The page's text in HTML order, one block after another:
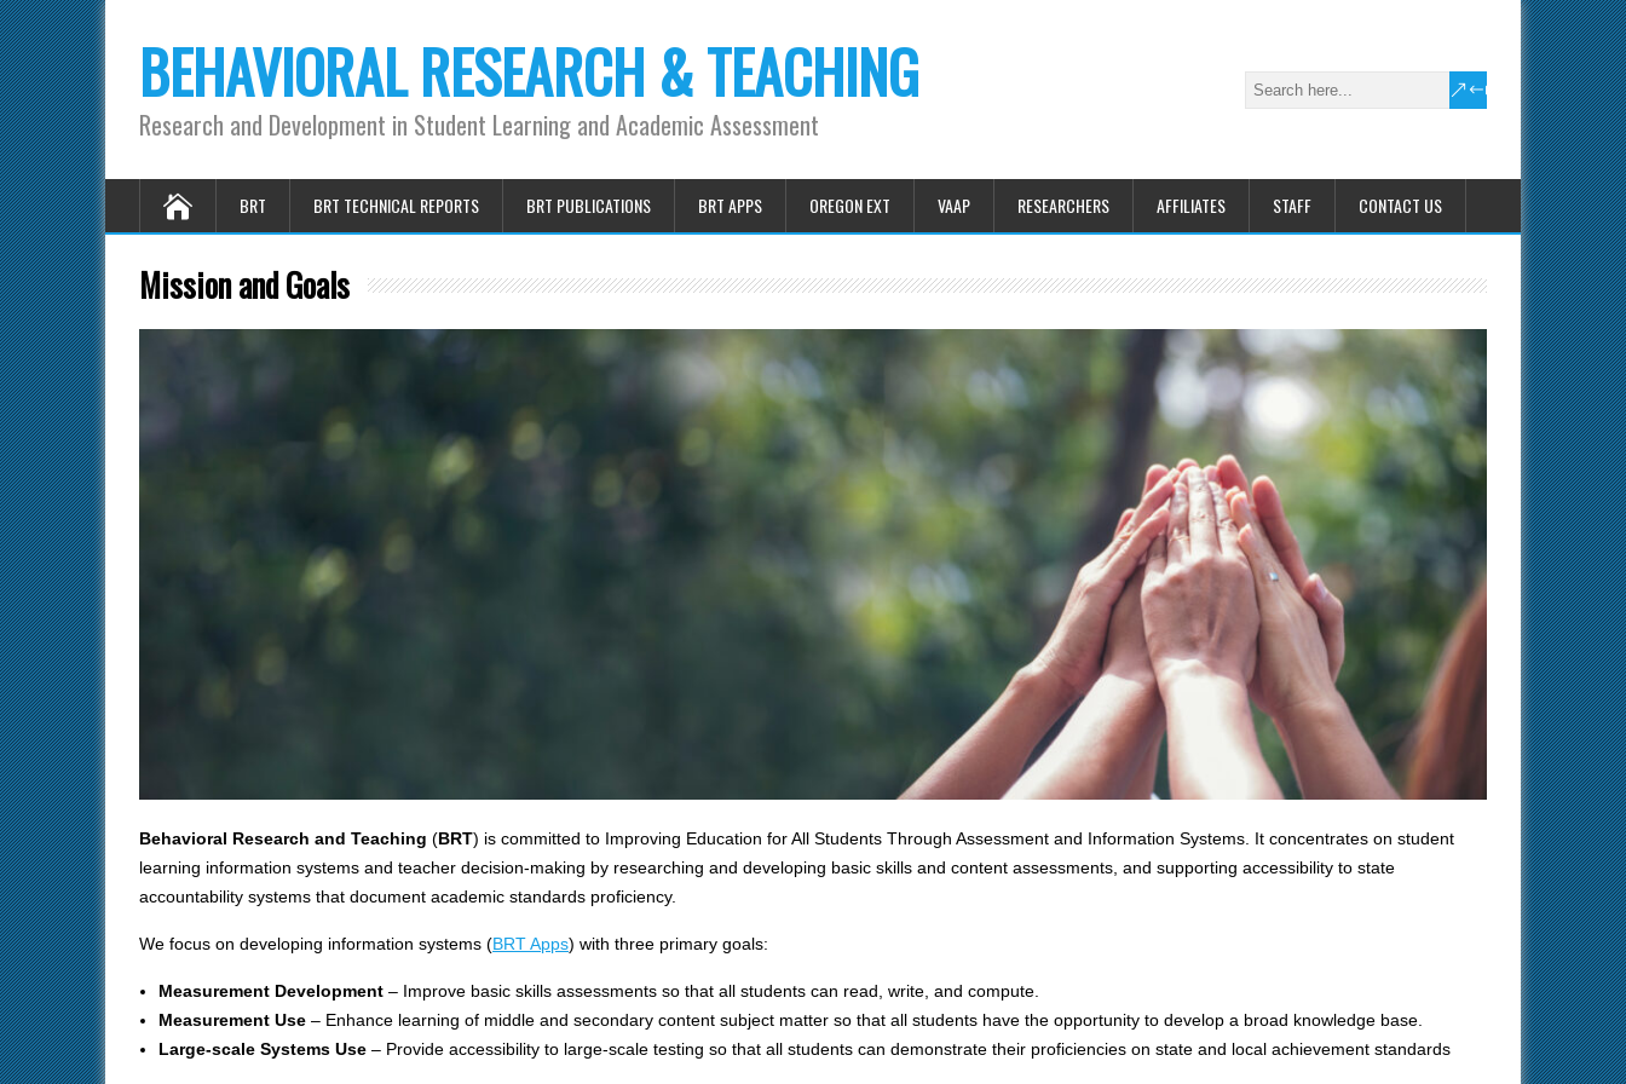
BEHAVIORAL RESEARCH & TEACHING
Research and Development in Student Learning and Academic Assessment
BRT BRT TECHNICAL REPORTS BRT PUBLICATIONS BRT APPS OREGON EXT VAAP RESEARCHERS AFFILIATES STAFF CONTACT US
Mission and Goals
Behavioral Research and Teaching (BRT) is committed to Improving Education for All Students Through Assessment and Information Systems. It concentrates on student
learning information systems and teacher decision-making by researching and developing basic skills and content assessments, and supporting accessibility to state
accountability systems that document academic standards proficiency.
We focus on developing information systems (BRT Apps) with three primary goals:
Measurement Development – Improve basic skills assessments so that all students can read, write, and compute.
Measurement Use – Enhance learning of middle and secondary content subject matter so that all students have the opportunity to develop a broad knowledge base.
Large-scale Systems Use – Provide accessibility to large-scale testing so that all students can demonstrate their proficiencies on state and local achievement standards